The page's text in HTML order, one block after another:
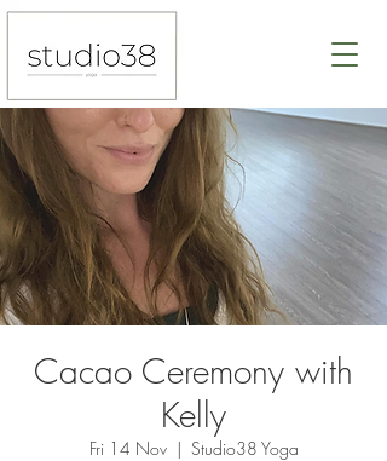
Cacao Ceremony with
Kelly
Fri 14 Nov
  |
Studio38 Yoga